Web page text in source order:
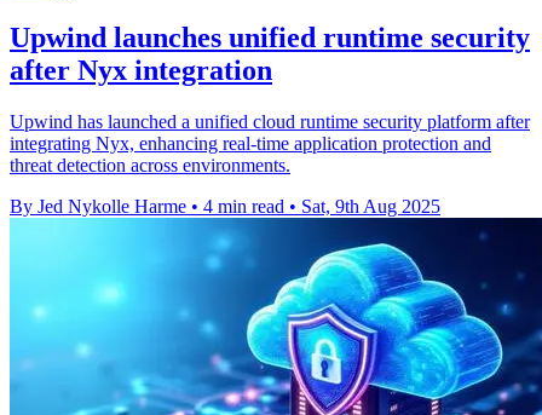
Upwind launches unified runtime security
after Nyx integration
Upwind has launched a unified cloud runtime security platform after
integrating Nyx, enhancing real-time application protection and
threat detection across environments.
By Jed Nykolle Harme • 4 min read • Sat, 9th Aug 2025